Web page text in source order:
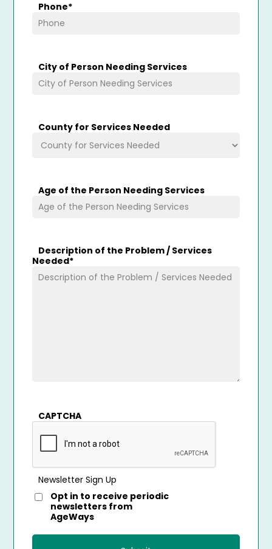
Phone*
City of Person Needing Services
County for Services Needed
Age of the Person Needing Services
Description of the Problem / Services
Needed*
CAPTCHA
Newsletter Sign Up
Opt in to receive periodic
newsletters from
AgeWays